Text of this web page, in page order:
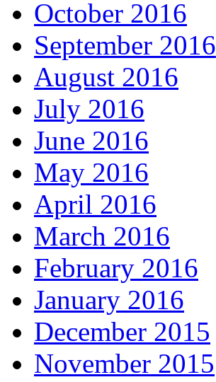
October 2016
September 2016
August 2016
July 2016
June 2016
May 2016
April 2016
March 2016
February 2016
January 2016
December 2015
November 2015